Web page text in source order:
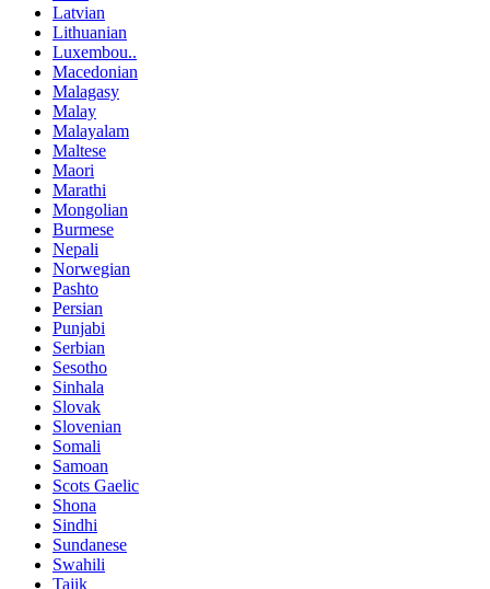
Latvian
Lithuanian
Luxembou..
Macedonian
Malagasy
Malay
Malayalam
Maltese
Maori
Marathi
Mongolian
Burmese
Nepali
Norwegian
Pashto
Persian
Punjabi
Serbian
Sesotho
Sinhala
Slovak
Slovenian
Somali
Samoan
Scots Gaelic
Shona
Sindhi
Sundanese
Swahili
Tajik